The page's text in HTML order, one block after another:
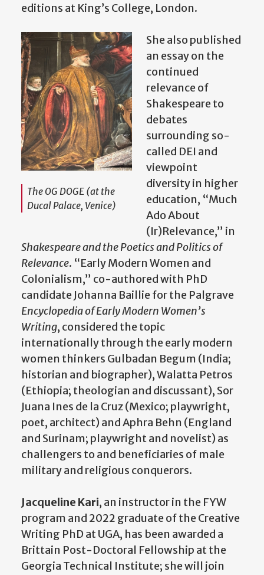
editions at King’s College, London.
The OG DOGE (at the
Ducal Palace, Venice)
She also published
an essay on the
continued
relevance of
Shakespeare to
debates
surrounding so-
called DEI and
viewpoint
diversity in higher
education, “Much
Ado About
(Ir)Relevance,” in
Shakespeare and the Poetics and Politics of
Relevance. “Early Modern Women and
Colonialism,” co-authored with PhD
candidate Johanna Baillie for the Palgrave
Encyclopedia of Early Modern Women’s
Writing, considered the topic
internationally through the early modern
women thinkers Gulbadan Begum (India;
historian and biographer), Walatta Petros
(Ethiopia; theologian and discussant), Sor
Juana Ines de la Cruz (Mexico; playwright,
poet, architect) and Aphra Behn (England
and Surinam; playwright and novelist) as
challengers to and beneficiaries of male
military and religious conquerors.
Jacqueline Kari, an instructor in the FYW
program and 2022 graduate of the Creative
Writing PhD at UGA, has been awarded a
Brittain Post-Doctoral Fellowship at the
Georgia Technical Institute; she will join